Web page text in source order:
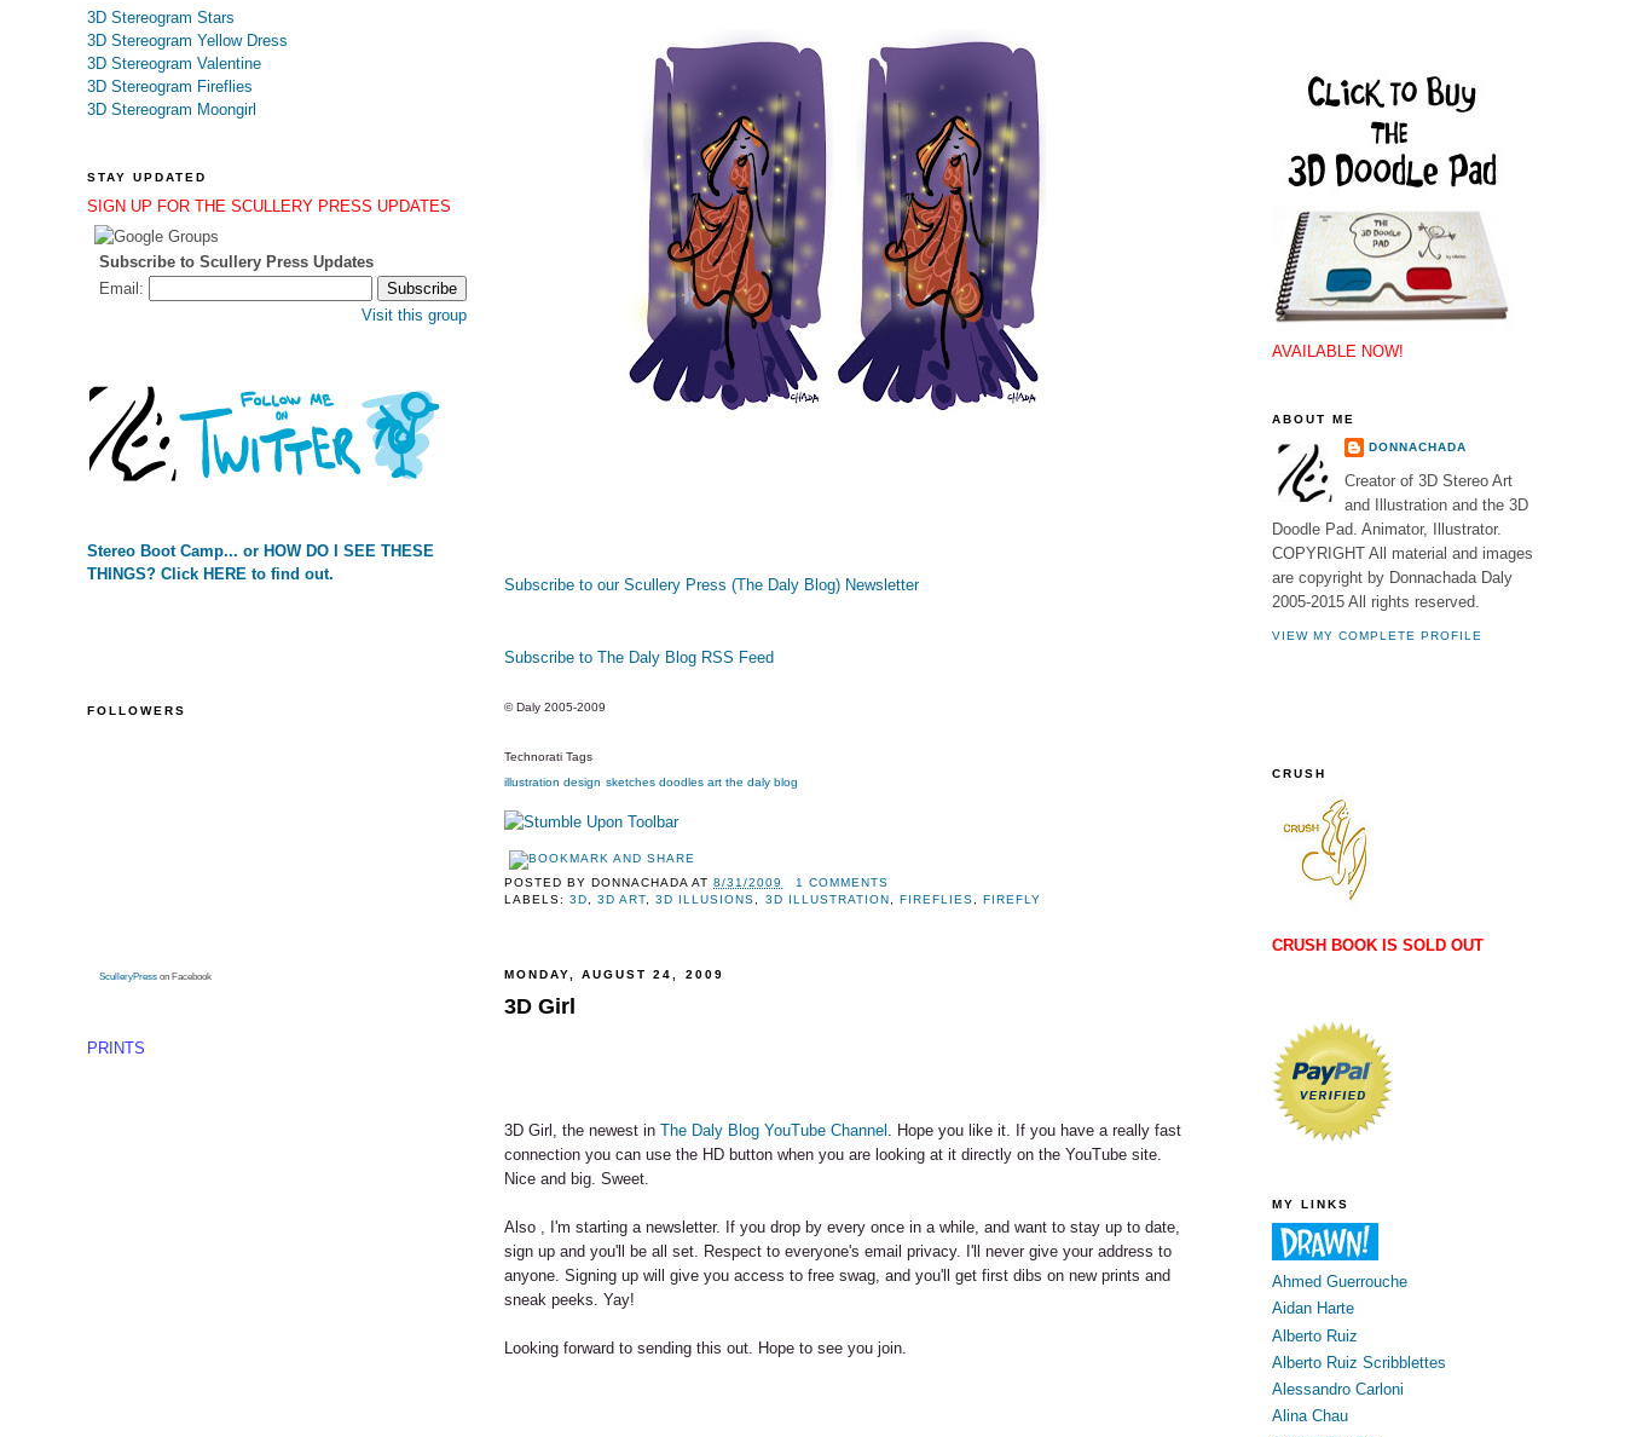
3D Stereogram Stars
3D Stereogram Yellow Dress
3D Stereogram Valentine
3D Stereogram Fireflies
3D Stereogram Moongirl
STAY UPDATED
SIGN UP FOR THE SCULLERY PRESS UPDATES
Subscribe to Scullery Press Updates
Email:
Visit this group
Stereo Boot Camp... or HOW DO I SEE THESE
THINGS? Click HERE to find out.
FOLLOWERS
SculleryPress on Facebook
PRINTS
Subscribe to our Scullery Press (The Daly Blog) Newsletter
Subscribe to The Daly Blog RSS Feed
© Daly 2005-2009
Technorati Tags
illustration design sketches doodles art the daly blog
POSTED BY DONNACHADA AT8/31/2009
1 COMMENTS
LABELS:3D,3D ART,3D ILLUSIONS, 3D ILLUSTRATION , FIREFLIES, FIREFLY
MONDAY, AUGUST 24, 2009
3D Girl
3D Girl, the newest in The Daly Blog YouTube Channel . Hope you like it. If you have a really fast
connection you can use the HD button when you are looking at it directly on the YouTube site.
Nice and big. Sweet.
Also , I'm starting a newsletter. If you drop by every once in a while, and want to stay up to date,
sign up and you'll be all set. Respect to everyone's email privacy. I'll never give your address to
anyone. Signing up will give you access to free swag, and you'll get first dibs on new prints and
sneak peeks. Yay!
Looking forward to sending this out. Hope to see you join.
AVAILABLE NOW!
ABOUT ME
DONNACHADA
Creator of 3D Stereo Art
and Illustration and the 3D
Doodle Pad. Animator, Illustrator.
COPYRIGHT All material and images
are copyright by Donnachada Daly
2005-2015 All rights reserved.
VIEW MY COMPLETE PROFILE
CRUSH
CRUSH BOOK IS SOLD OUT
MY LINKS
Ahmed Guerrouche
Aidan Harte
Alberto Ruiz
Alberto Ruiz Scribblettes
Alessandro Carloni
Alina Chau